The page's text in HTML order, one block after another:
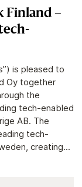
Finland –
is pleased to
Oy together
the
tech-enabled
AB. The
tech-
creating...